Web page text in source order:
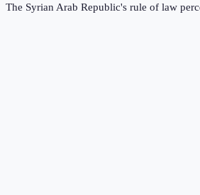
The Syrian Arab Republic's rule of law